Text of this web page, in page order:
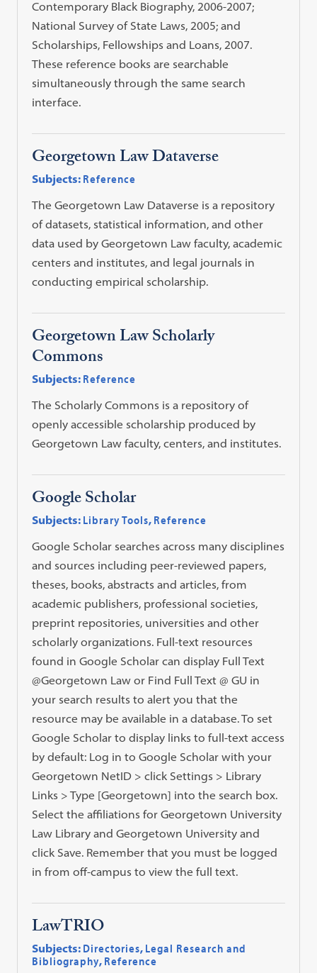
Contemporary Black Biography, 2006-2007;
National Survey of State Laws, 2005; and
Scholarships, Fellowships and Loans, 2007.
These reference books are searchable
simultaneously through the same search
interface.
Georgetown Law Dataverse
Subjects: Reference
The Georgetown Law Dataverse is a repository
of datasets, statistical information, and other
data used by Georgetown Law faculty, academic
centers and institutes, and legal journals in
conducting empirical scholarship.
Georgetown Law Scholarly
Commons
Subjects: Reference
The Scholarly Commons is a repository of
openly accessible scholarship produced by
Georgetown Law faculty, centers, and institutes.
Google Scholar
Subjects: Library Tools, Reference
Google Scholar searches across many disciplines
and sources including peer-reviewed papers,
theses, books, abstracts and articles, from
academic publishers, professional societies,
preprint repositories, universities and other
scholarly organizations. Full-text resources
found in Google Scholar can display Full Text
@Georgetown Law or Find Full Text @ GU in
your search results to alert you that the
resource may be available in a database. To set
Google Scholar to display links to full-text access
by default: Log in to Google Scholar with your
Georgetown NetID > click Settings > Library
Links > Type [Georgetown] into the search box.
Select the affiliations for Georgetown University
Law Library and Georgetown University and
click Save. Remember that you must be logged
in from off-campus to view the full text.
LawTRIO
Subjects: Directories, Legal Research and
Bibliography, Reference